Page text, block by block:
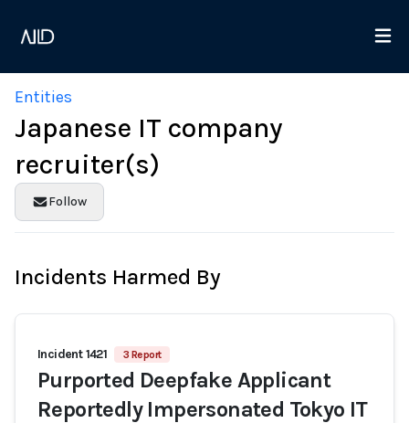
Entities
Japanese IT company
recruiter(s)
Follow
Incidents Harmed By
Incident 1421 3 Report
Purported Deepfake Applicant
Reportedly Impersonated Tokyo IT